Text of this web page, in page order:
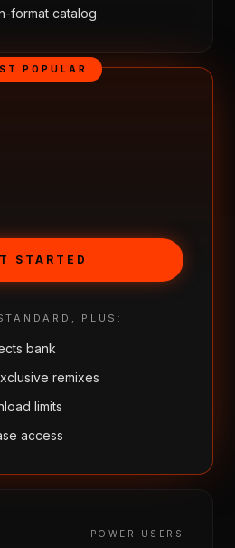
format catalog
POPULAR
STARTED
PLUS:
bank
remixes
limits
access
POWER USERS